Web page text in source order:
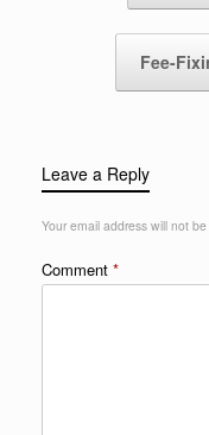
Fee-
Leave a Reply
Your email address will not
Comment *